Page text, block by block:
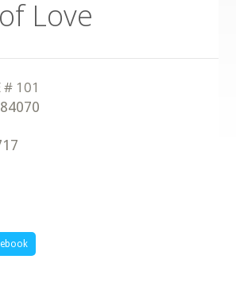
Love
84070